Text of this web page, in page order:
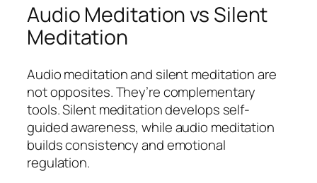
Audio Meditation vs Silent
Meditation
Audio meditation and silent meditation are
not opposites. They’re complementary
tools. Silent meditation develops self-
guided awareness, while audio meditation
builds consistency and emotional
regulation.